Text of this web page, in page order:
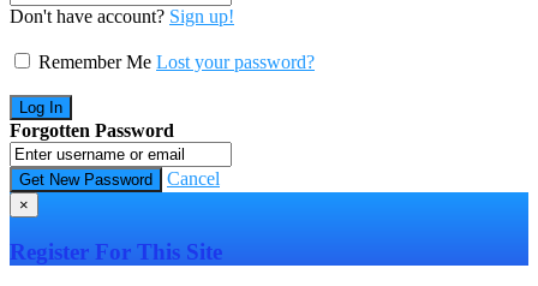
Don't have account? Sign up!
Remember Me Lost your password?
Forgotten Password
Cancel
×
Register For This Site